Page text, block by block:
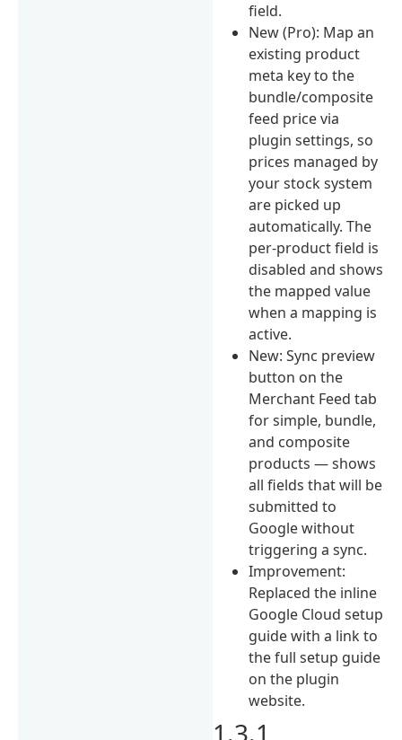
field.
New (Pro): Map an
existing product
meta key to the
bundle/composite
feed price via
plugin settings, so
prices managed by
your stock system
are picked up
automatically. The
per-product field is
disabled and shows
the mapped value
when a mapping is
active.
New: Sync preview
button on the
Merchant Feed tab
for simple, bundle,
and composite
products — shows
all fields that will be
submitted to
Google without
triggering a sync.
Improvement:
Replaced the inline
Google Cloud setup
guide with a link to
the full setup guide
on the plugin
website.
1.3.1